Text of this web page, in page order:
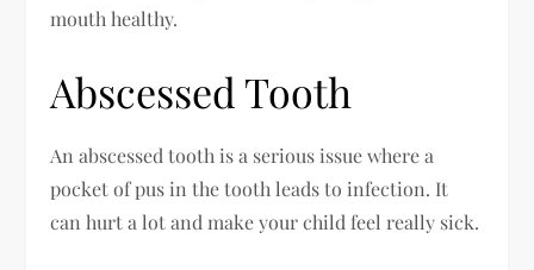
mouth healthy.
Abscessed Tooth
An abscessed tooth is a serious issue where a
pocket of pus in the tooth leads to infection. It
can hurt a lot and make your child feel really sick.